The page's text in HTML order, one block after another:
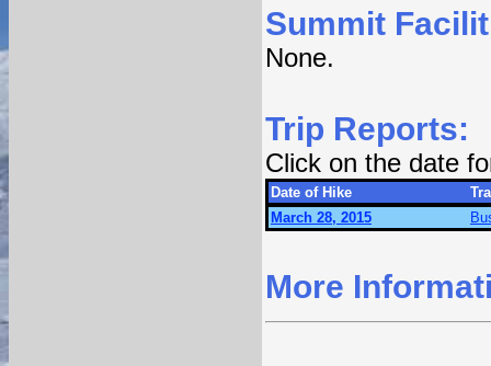
Summit
None.
Trip Reports:
Click on the date
Date of Hike
March 28, 2015
More